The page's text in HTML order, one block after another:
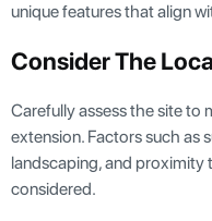
unique features that align
Consider The
Carefully assess the site to
extension. Factors such as
landscaping, and proximity
considered.